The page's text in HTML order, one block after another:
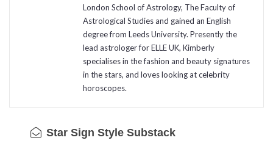
London School of Astrology, The Faculty of
Astrological Studies and gained an English
degree from Leeds University. Presently the
lead astrologer for ELLE UK, Kimberly
specialises in the fashion and beauty signatures
in the stars, and loves looking at celebrity
horoscopes.
Star Sign Style Substack